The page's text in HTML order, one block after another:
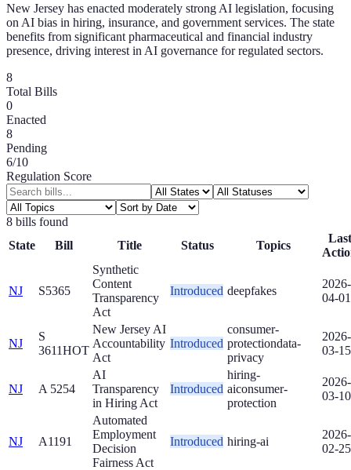
New Jersey has enacted moderately strong AI legislation, focusing
on AI bias in hiring, insurance, and government services. The state
benefits from significant pharmaceutical and financial industry
presence, driving interest in AI governance for regulated sectors.
8
Total Bills
0
Enacted
8
Pending
6/10
Regulation Score
8 bills found
State
Bill Title Status Topics
Last
NJ S5365
Synthetic
Content
Transparency
Act
Introduced deepfakes
2026-
04-01
NJ
S
3611HOT
New Jersey AI
Accountability
Act
Introduced
consumer-
protectiondata-
privacy
2026-
03-15
NJ A 5254
AI
Transparency
in Hiring Act
Introduced
hiring-
aiconsumer-
protection
2026-
03-10
NJ A1191
Automated
Employment
Decision
Fairness Act
Introduced hiring-ai
2026-
02-25